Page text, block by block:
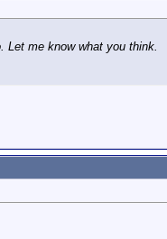
Let me know what you think.